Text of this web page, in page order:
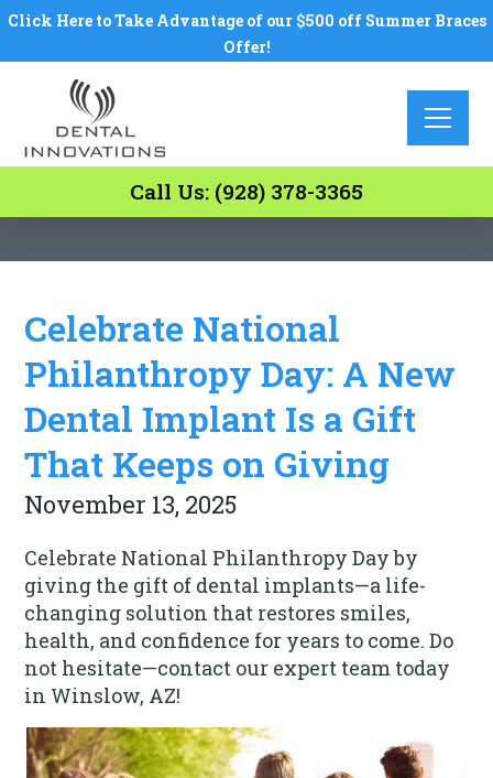
Click Here to Take Advantage of our $500 off Summer Braces
Offer!
Call Us: (928) 378-3365
Celebrate National
Philanthropy Day: A New
Dental Implant Is a Gift
That Keeps on Giving
November 13, 2025
Celebrate National Philanthropy Day by
giving the gift of dental implants—a life-
changing solution that restores smiles,
health, and confidence for years to come. Do
not hesitate—contact our expert team today
in Winslow, AZ!